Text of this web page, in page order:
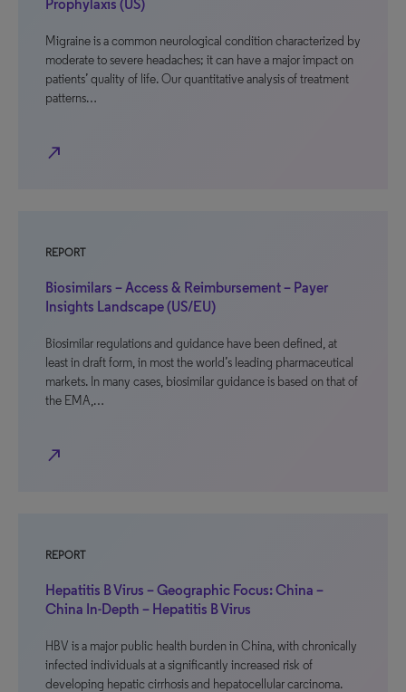
Prophylaxis (US)
Migraine is a common neurological condition characterized by
moderate to severe headaches; it can have a major impact on
patients’ quality of life. Our quantitative analysis of treatment
patterns…
north_east
REPORT
Biosimilars – Access & Reimbursement – Payer
Insights Landscape (US/EU)
Biosimilar regulations and guidance have been defined, at
least in draft form, in most the world’s leading pharmaceutical
markets. In many cases, biosimilar guidance is based on that of
the EMA,…
north_east
REPORT
Hepatitis B Virus – Geographic Focus: China –
China In-Depth – Hepatitis B Virus
HBV is a major public health burden in China, with chronically
infected individuals at a significantly increased risk of
developing hepatic cirrhosis and hepatocellular carcinoma.